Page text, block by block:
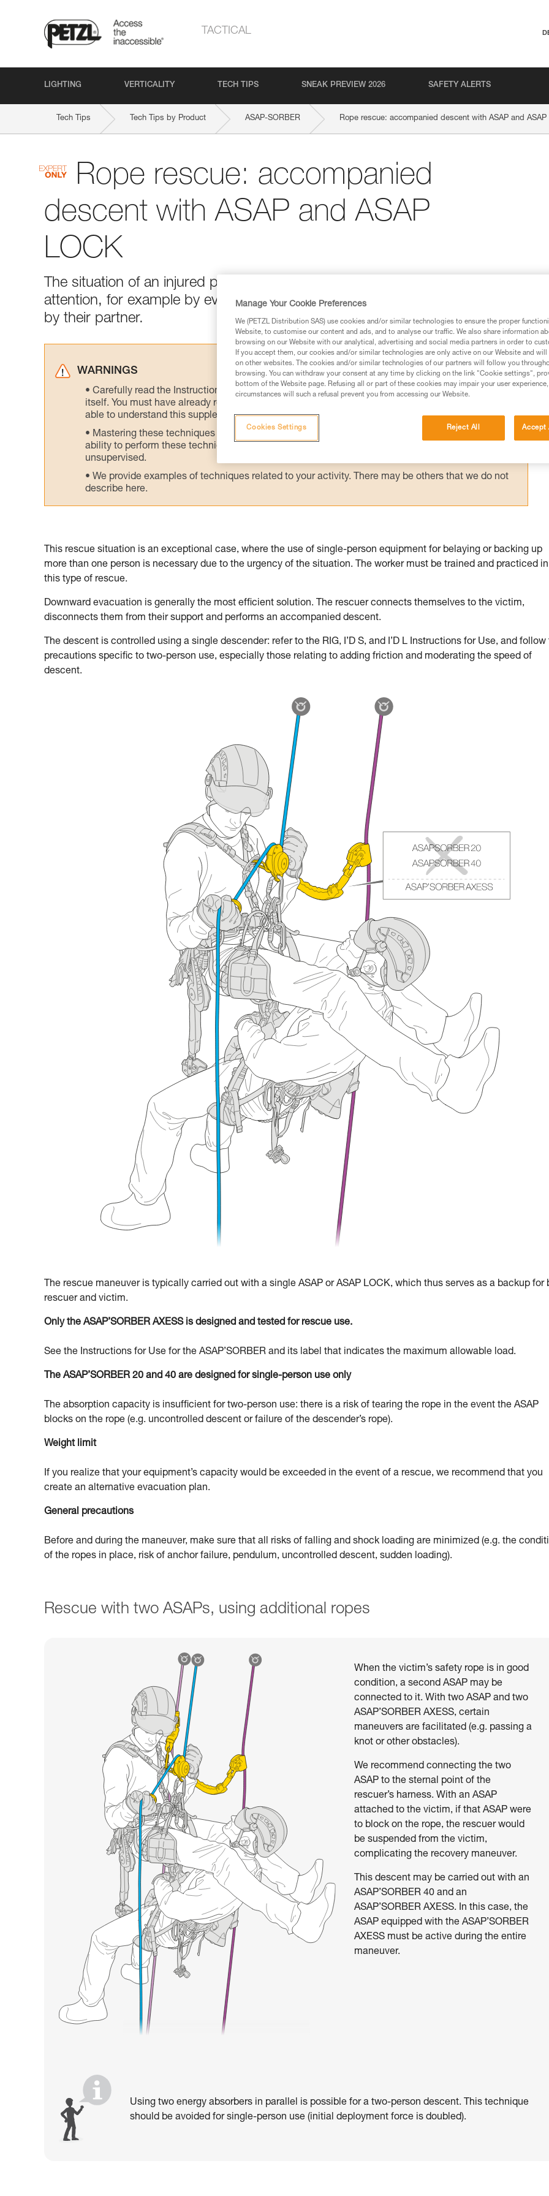
TACTICAL
LIGHTING VERTICALITY TECH TIPS SNEAK PREVIEW 2026 SAFETY ALERTS
Tech Tips Tech Tips by Product ASAP-SORBER Rope rescue: accompanied descent with ASAP and ASAP
Rope rescue: accompanied
descent with ASAP and ASAP
LOCK
The situation of an injured person suspended in a harness requires immediate
attention, for example by evacuating them via an accompanied descent carried
by their partner.
WARNINGS
Carefully read the Instructions for Use used in this technical advice before consulting the advice
itself. You must have already read and understood the information in the Instructions for Use to be
able to understand this supplementary information.
Mastering these techniques requires specific training. Work with a professional to confirm your
ability to perform these techniques safely and independently before attempting them
unsupervised.
We provide examples of techniques related to your activity. There may be others that we do not
describe here.
This rescue situation is an exceptional case, where the use of single-person equipment for belaying or backing up
more than one person is necessary due to the urgency of the situation. The worker must be trained and practiced in
this type of rescue.
Downward evacuation is generally the most efficient solution. The rescuer connects themselves to the victim,
disconnects them from their support and performs an accompanied descent.
The descent is controlled using a single descender: refer to the RIG, I’D S, and I’D L Instructions for Use, and follow
precautions specific to two-person use, especially those relating to adding friction and moderating the speed of
descent.
The rescue maneuver is typically carried out with a single ASAP or ASAP LOCK, which thus serves as a backup for
rescuer and victim.
Only the ASAP’SORBER AXESS is designed and tested for rescue use.
See the Instructions for Use for the ASAP’SORBER and its label that indicates the maximum allowable load.
The ASAP’SORBER 20 and 40 are designed for single-person use only
The absorption capacity is insufficient for two-person use: there is a risk of tearing the rope in the event the ASAP
blocks on the rope (e.g. uncontrolled descent or failure of the descender’s rope).
Weight limit
If you realize that your equipment’s capacity would be exceeded in the event of a rescue, we recommend that you
create an alternative evacuation plan.
General precautions
Before and during the maneuver, make sure that all risks of falling and shock loading are minimized (e.g. the
of the ropes in place, risk of anchor failure, pendulum, uncontrolled descent, sudden loading).
Rescue with two ASAPs, using additional ropes
When the victim’s safety rope is in good
condition, a second ASAP may be
connected to it. With two ASAP and two
ASAP’SORBER AXESS, certain
maneuvers are facilitated (e.g. passing a
knot or other obstacles).
We recommend connecting the two
ASAP to the sternal point of the
rescuer’s harness. With an ASAP
attached to the victim, if that ASAP were
to block on the rope, the rescuer would
be suspended from the victim,
complicating the recovery maneuver.
This descent may be carried out with an
ASAP’SORBER 40 and an
ASAP’SORBER AXESS. In this case, the
ASAP equipped with the ASAP’SORBER
AXESS must be active during the entire
maneuver.
Using two energy absorbers in parallel is possible for a two-person descent. This technique
should be avoided for single-person use (initial deployment force is doubled).
Manage Your Cookie Preferences
We (PETZL Distribution SAS) use cookies and/or similar technologies to ensure the proper
Website, to customise our content and ads, and to analyse our traffic. We also share information
browsing on our Website with our analytical, advertising and social media partners in order to
If you accept them, our cookies and/or similar technologies are only active on our Website and
on other websites. The cookies and/or similar technologies of our partners will follow you
browsing. You can withdraw your consent at any time by clicking on the link "Cookie settings",
bottom of the Website page. Refusing all or part of these cookies may impair your user
circumstances will such a refusal prevent you from accessing our Website.
Reject All Accept
Cookies Settings